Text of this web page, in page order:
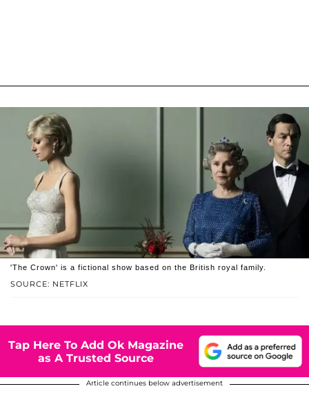
SOURCE: NETFLIX
'The Crown' is a fictional show based on the British royal family.
Tap Here To Add Ok Magazine
as A Trusted Source
Article continues below advertisement